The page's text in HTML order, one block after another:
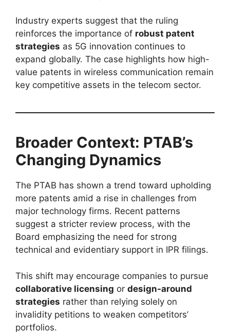
Industry experts suggest that the ruling
reinforces the importance of robust patent
strategies as 5G innovation continues to
expand globally. The case highlights how high-
value patents in wireless communication remain
key competitive assets in the telecom sector.
Broader Context: PTAB’s
Changing Dynamics
The PTAB has shown a trend toward upholding
more patents amid a rise in challenges from
major technology firms. Recent patterns
suggest a stricter review process, with the
Board emphasizing the need for strong
technical and evidentiary support in IPR filings.
This shift may encourage companies to pursue
collaborative licensing or design-around
strategies rather than relying solely on
invalidity petitions to weaken competitors’
portfolios.